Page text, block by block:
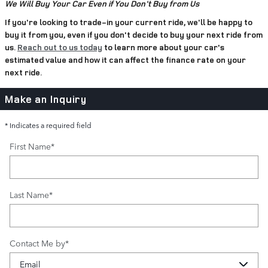
We Will Buy Your Car Even if You Don't Buy from Us
If you're looking to trade-in your current ride, we'll be happy to
buy it from you, even if you don't decide to buy your next ride from
us. Reach out to us today to learn more about your car's
estimated value and how it can affect the finance rate on your
next ride.
Make an Inquiry
* Indicates a required field
First Name*
Last Name*
Contact Me by*